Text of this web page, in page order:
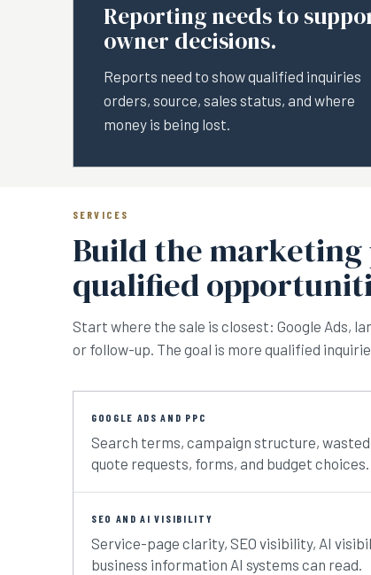
Reporting needs to
owner decisions.
Reports need to show qualified inquiries
orders, source, sales status, and where
money is being lost.
SERVICES
Build the
qualified
Start where the sale is closest: Google Ads,
or follow-up. The goal is more qualified
GOOGLE ADS AND PPC
Search terms, campaign structure,
quote requests, forms, and budget choices.
SEO AND AI VISIBILITY
Service-page clarity, SEO visibility, AI
business information AI systems can read.